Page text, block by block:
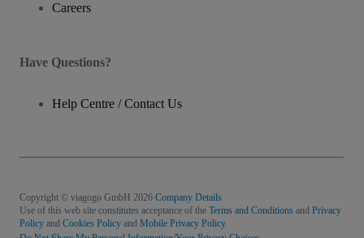
Careers
Have Questions?
Help Centre / Contact Us
Copyright © viagogo GmbH 2026 Company Details
Use of this web site constitutes acceptance of the Terms and Conditions and Privacy
Policy and Cookies Policy and Mobile Privacy Policy